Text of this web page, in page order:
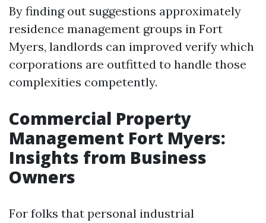
By finding out suggestions approximately
residence management groups in Fort
Myers, landlords can improved verify which
corporations are outfitted to handle those
complexities competently.
Commercial Property
Management Fort Myers:
Insights from Business
Owners
For folks that personal industrial